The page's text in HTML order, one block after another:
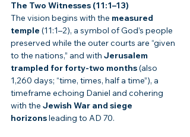
The Two Witnesses (11:1–13)
The vision begins with the measured
temple (11:1–2), a symbol of God’s people
preserved while the outer courts are “given
to the nations,” and with Jerusalem
trampled for forty-two months (also
1,260 days; “time, times, half a time”), a
timeframe echoing Daniel and cohering
with the Jewish War and siege
horizons leading to AD 70.